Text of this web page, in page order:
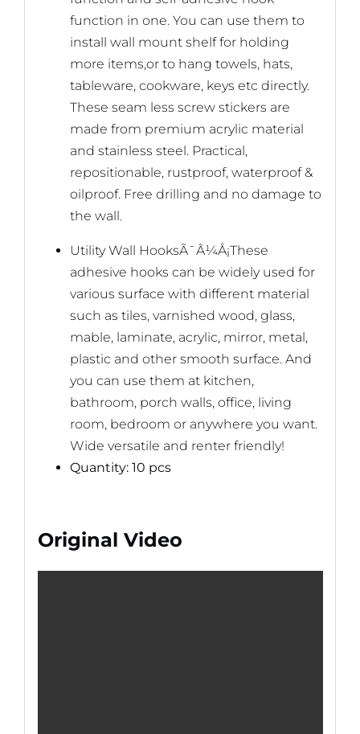
function in one. You can use them to
install wall mount shelf for holding
more items,or to hang towels, hats,
tableware, cookware, keys etc directly.
These seam less screw stickers are
made from premium acrylic material
and stainless steel. Practical,
repositionable, rustproof, waterproof &
oilproof. Free drilling and no damage to
the wall.
Utility Wall HooksÃ¯Â¼Å¡These
adhesive hooks can be widely used for
various surface with different material
such as tiles, varnished wood, glass,
mable, laminate, acrylic, mirror, metal,
plastic and other smooth surface. And
you can use them at kitchen,
bathroom, porch walls, office, living
room, bedroom or anywhere you want.
Wide versatile and renter friendly!
Quantity: 10 pcs
Original Video